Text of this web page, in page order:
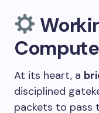
At its heart, a
disciplined
packets to pass